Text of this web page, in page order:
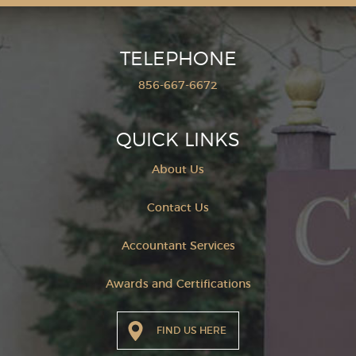
TELEPHONE
856-667-6672
QUICK LINKS
About Us
Contact Us
Accountant Services
Awards and Certifications
FIND US HERE